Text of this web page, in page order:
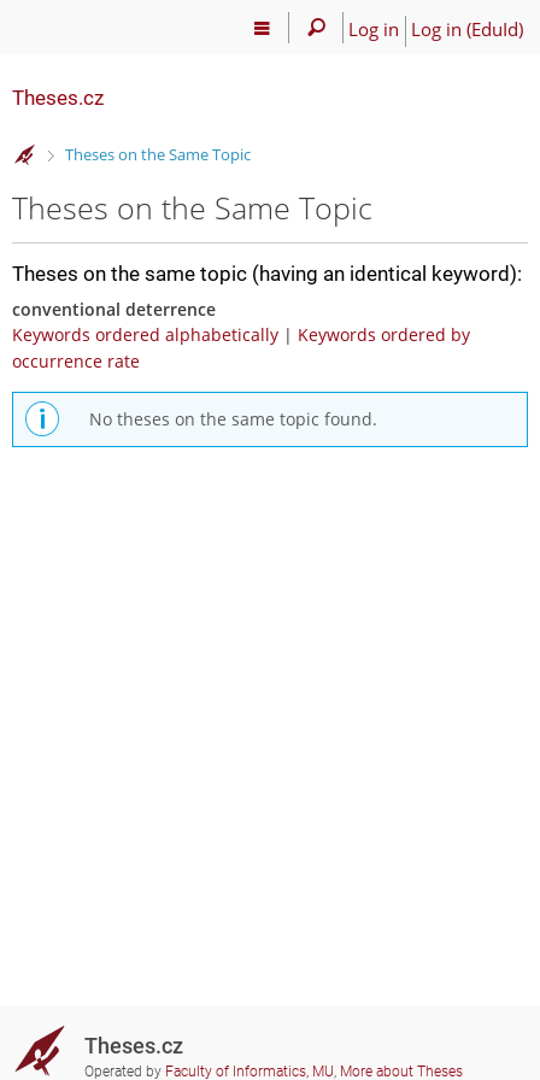
Log in Log in (EduId)
Theses.cz
>
Theses on the Same Topic
Theses on the Same Topic
Theses on the same topic (having an identical keyword):
conventional deterrence
Keywords ordered alphabetically | Keywords ordered by
occurrence rate
No theses on the same topic found.
Theses.cz
Operated by Faculty of Informatics, MU, More about Theses